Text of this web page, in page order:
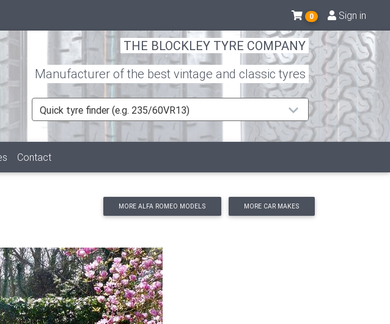
0 Sign in
THE BLOCKLEY TYRE COMPANY
Manufacturer of the best vintage and classic tyres
Quick tyre finder (e.g. 235/60VR13)
Contact
MORE ALFA ROMEO MODELS MORE CAR MAKES